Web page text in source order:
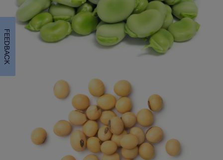
FEEDBACK